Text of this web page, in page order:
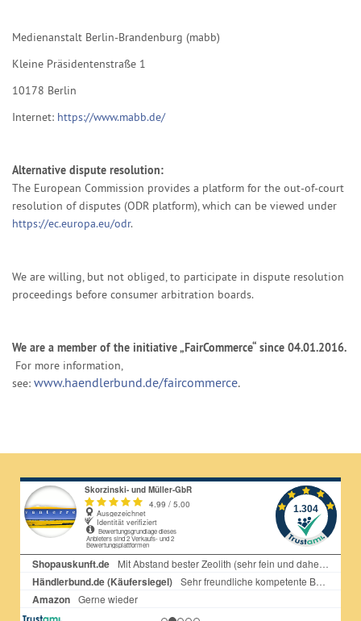
Medienanstalt Berlin-Brandenburg (mabb)
Kleine Präsidentenstraße 1
10178 Berlin
Internet: https://www.mabb.de/
Alternative dispute resolution:
The European Commission provides a platform for the out-of-court
resolution of disputes (ODR platform), which can be viewed under
https://ec.europa.eu/odr.
We are willing, but not obliged, to participate in dispute resolution
proceedings before consumer arbitration boards.
We are a member of the initiative „FairCommerce“ since 04.01.2016.
For more information,
see: www.haendlerbund.de/faircommerce.